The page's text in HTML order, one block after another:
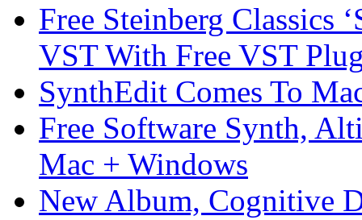
Free Steinberg Classics
VST With Free VST
SynthEdit Comes To
Free Software Synth,
Mac + Windows
New Album, Cognitive